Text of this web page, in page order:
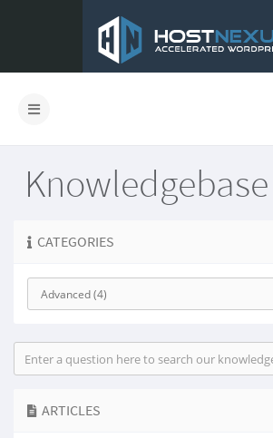
Knowledgebase
CATEGORIES
ARTICLES